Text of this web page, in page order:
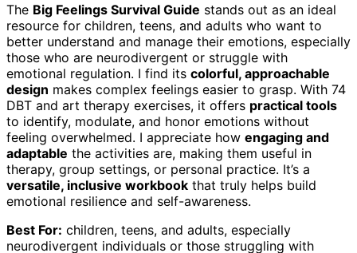
The Big Feelings Survival Guide stands out as an ideal
resource for children, teens, and adults who want to
better understand and manage their emotions, especially
those who are neurodivergent or struggle with
emotional regulation. I find its colorful, approachable
design makes complex feelings easier to grasp. With 74
DBT and art therapy exercises, it offers practical tools
to identify, modulate, and honor emotions without
feeling overwhelmed. I appreciate how engaging and
adaptable the activities are, making them useful in
therapy, group settings, or personal practice. It’s a
versatile, inclusive workbook that truly helps build
emotional resilience and self-awareness.
Best For: children, teens, and adults, especially
neurodivergent individuals or those struggling with